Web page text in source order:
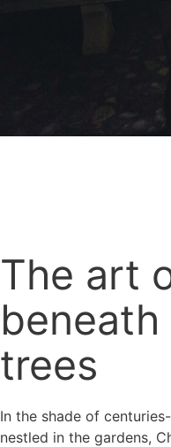
The art
trees
In the shade of
nestled in the gardens,